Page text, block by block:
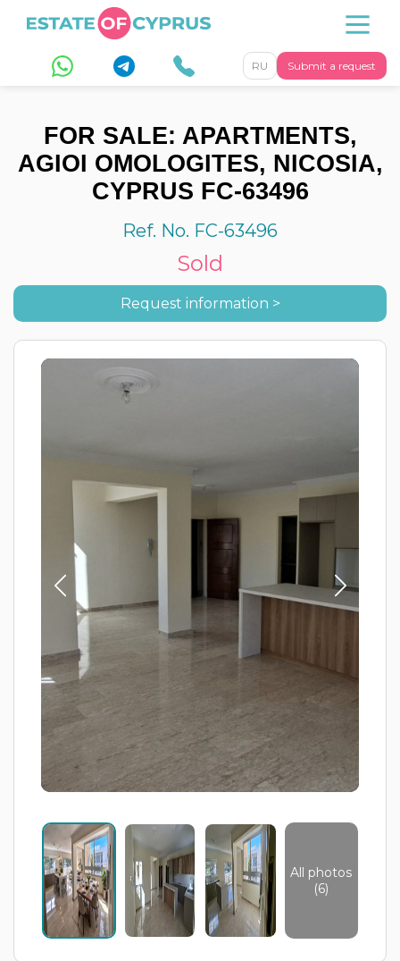
Submit a request
RU
FOR SALE: APARTMENTS,
AGIOI OMOLOGITES, NICOSIA,
CYPRUS FC-63496
Ref. No. FC-63496
Sold
Request information >
All photos
(6)